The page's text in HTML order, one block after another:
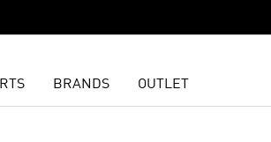
BRANDS OUTLET